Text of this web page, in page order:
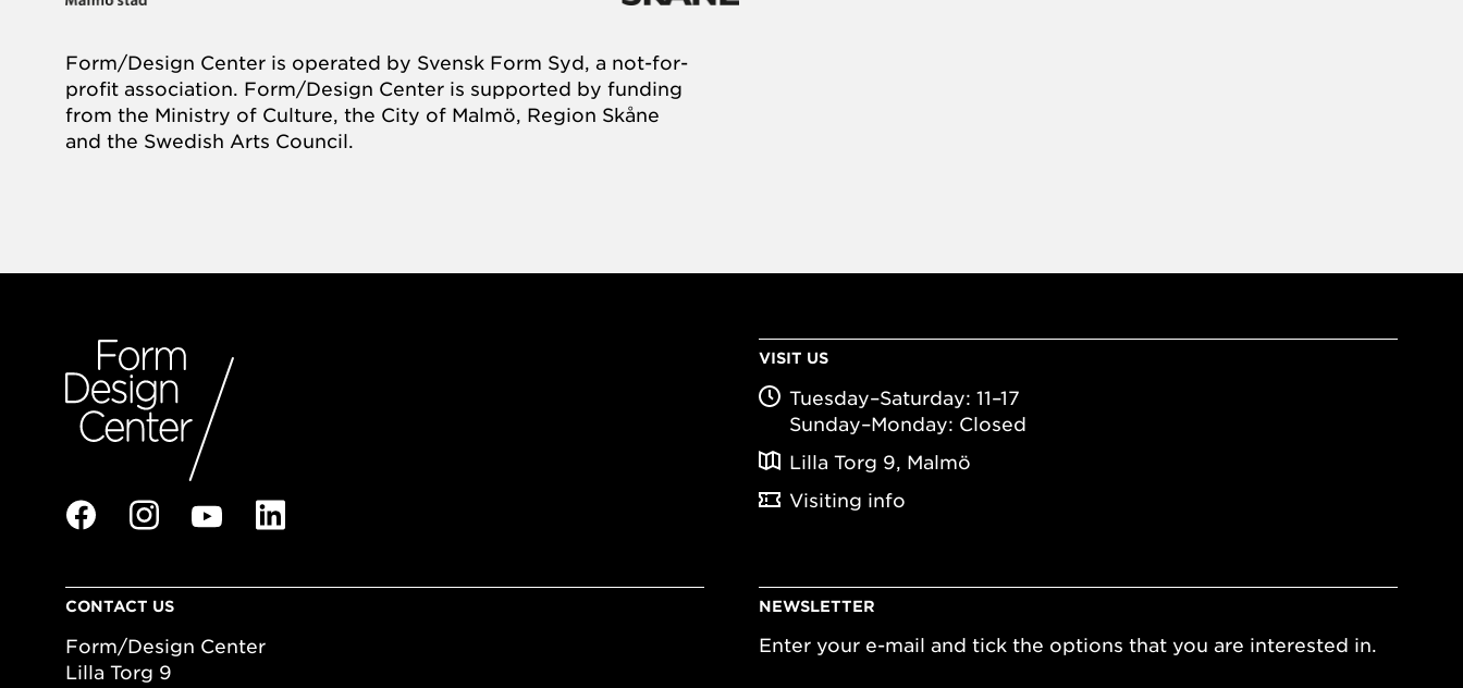
Form/Design Center is operated by Svensk Form Syd, a not-for-
profit association. Form/Design Center is supported by funding
from the Ministry of Culture, the City of Malmö, Region Skåne
and the Swedish Arts Council.
VISIT US
Tuesday–Saturday: 11–17
Sunday–Monday: Closed
Lilla Torg 9, Malmö
Visiting info
CONTACT US
Form/Design Center
Lilla Torg 9
NEWSLETTER
Enter your e-mail and tick the options that you are interested in.